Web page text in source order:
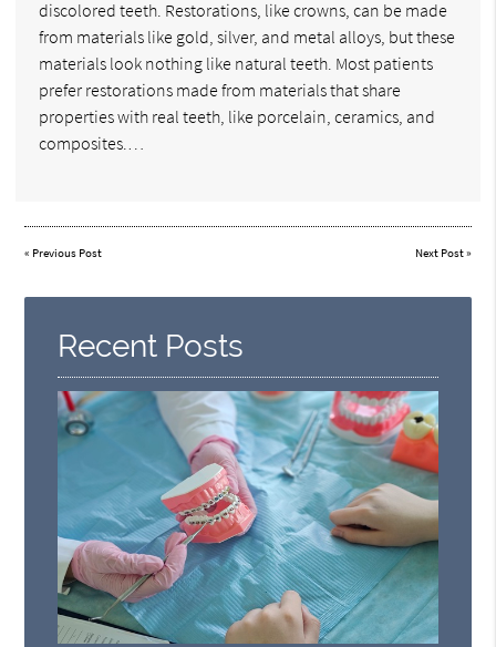
discolored teeth. Restorations, like crowns, can be made
from materials like gold, silver, and metal alloys, but these
materials look nothing like natural teeth. Most patients
prefer restorations made from materials that share
properties with real teeth, like porcelain, ceramics, and
composites.…
« Previous Post Next Post»
Recent Posts